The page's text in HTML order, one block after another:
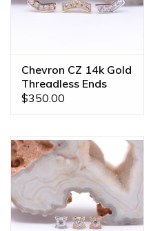
Chevron CZ 14k Gold
Threadless Ends
$350.00